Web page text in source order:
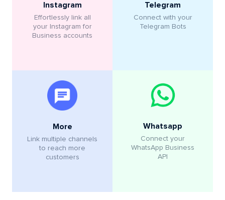
Instagram
Effortlessly link all
your Instagram for
Business accounts
Telegram
Connect with your
Telegram Bots
More
Link multiple channels
to reach more
customers
Whatsapp
Connect your
WhatsApp Business
API